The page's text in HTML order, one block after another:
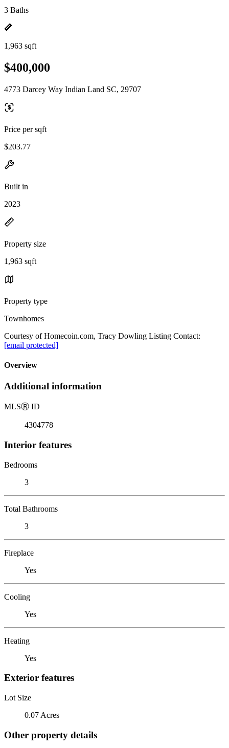
3 Baths
1,963 sqft
$400,000
4773 Darcey Way Indian Land SC, 29707
Price per sqft
$203.77
Built in
2023
Property size
1,963 sqft
Property type
Townhomes
Courtesy of Homecoin.com, Tracy Dowling Listing Contact:
[email protected]
Overview
Additional information
MLSⓇ ID
4304778
Interior features
Bedrooms
3
Total Bathrooms
3
Fireplace
Yes
Cooling
Yes
Heating
Yes
Exterior features
Lot Size
0.07 Acres
Other property details